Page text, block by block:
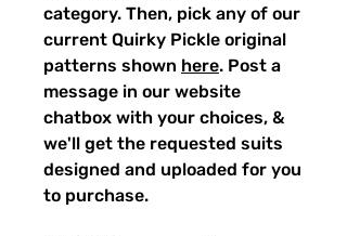
category. Then, pick any of our
current Quirky Pickle original
patterns shown here. Post a
message in our website
chatbox with your choices, &
we'll get the requested suits
designed and uploaded for you
to purchase.